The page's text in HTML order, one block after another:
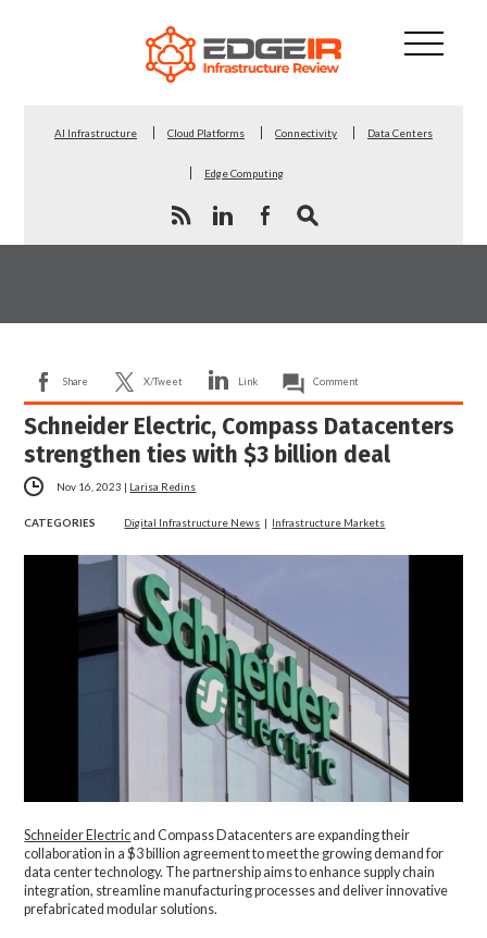
AI Infrastructure Cloud Platforms Connectivity Data Centers
Edge Computing
Share X/Tweet Link Comment
Schneider Electric, Compass Datacenters
strengthen ties with $3 billion deal
Nov 16, 2023 | Larisa Redins
CATEGORIES Digital Infrastructure News | Infrastructure Markets
Schneider Electric and Compass Datacenters are expanding their
collaboration in a $3 billion agreement to meet the growing demand for
data center technology. The partnership aims to enhance supply chain
integration, streamline manufacturing processes and deliver innovative
prefabricated modular solutions.